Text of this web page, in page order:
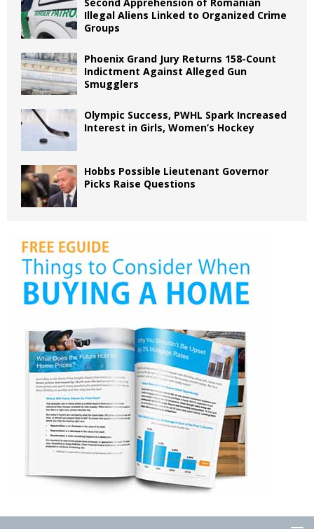
Illegal Aliens Linked to Organized Crime
Groups
Phoenix Grand Jury Returns 158-Count
Indictment Against Alleged Gun
Smugglers
Olympic Success, PWHL Spark Increased
Interest in Girls, Women’s Hockey
Hobbs Possible Lieutenant Governor
Picks Raise Questions